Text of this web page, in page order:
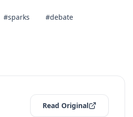
#sparks
#debate
Read Original